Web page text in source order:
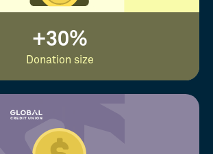
+30%
Donation size